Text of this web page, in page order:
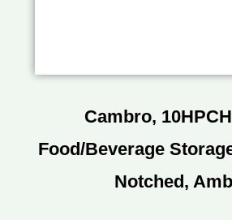
Cambro,
Food/Beverage
Notched,